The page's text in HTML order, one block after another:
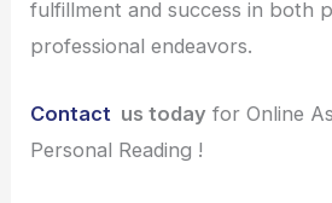
fulfillment and success in both
professional endeavors.
Contact us today for Online
Personal Reading !